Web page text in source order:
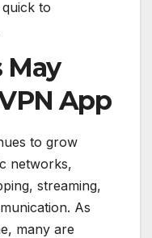
to
May
App
to grow
networks,
streaming,
As
many are